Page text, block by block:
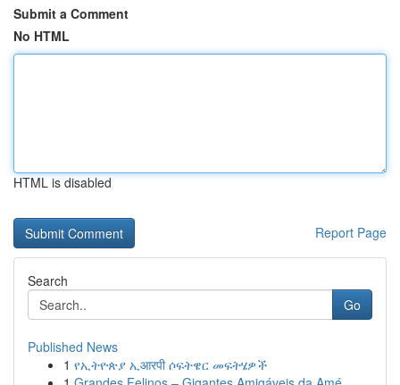
Submit a Comment
No HTML
HTML is disabled
Report Page
Search
Go
Published News
1 የኢትዮጵያ ኢआरपी ሶፍትዌር መፍትሄዎች